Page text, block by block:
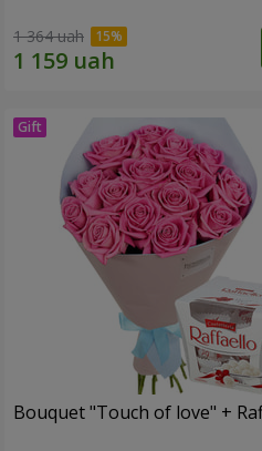
1 364 uah
Bouquet "Touch of love" +